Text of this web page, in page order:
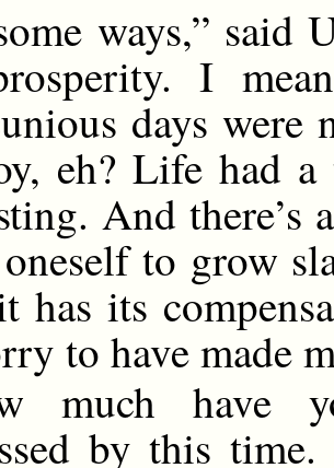
ways,” said
I
days
eh? Life had
And there’s
to grow
has its
to have made
much have
by this